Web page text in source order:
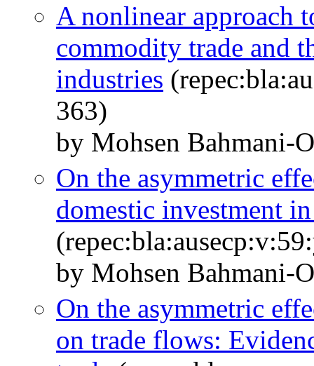
A nonlinear approach
commodity trade and
industries
363)
by Mohsen
On the asymmetric
domestic investment
by Mohsen
On the asymmetric
on trade flows: